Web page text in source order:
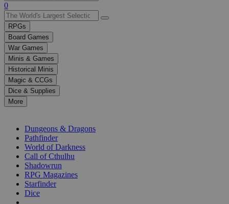
Use
the
up
and
down
arrows
to
select
a
result.
Press
enter
selected
0
RPGs
Board Games
War Games
Minis & Games
Historical Minis
Magic & CCGs
Dice & Supplies
More
Dungeons & Dragons
Pathfinder
World of Darkness
Call of Cthulhu
Shadowrun
RPG Magazines
Starfinder
Dice